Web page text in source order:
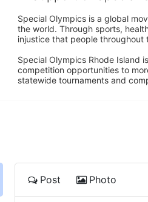
Special Olympics is a global
the world. Through sports,
injustice that people
Special Olympics Rhode Island
competition opportunities to
statewide tournaments and
Post Photo